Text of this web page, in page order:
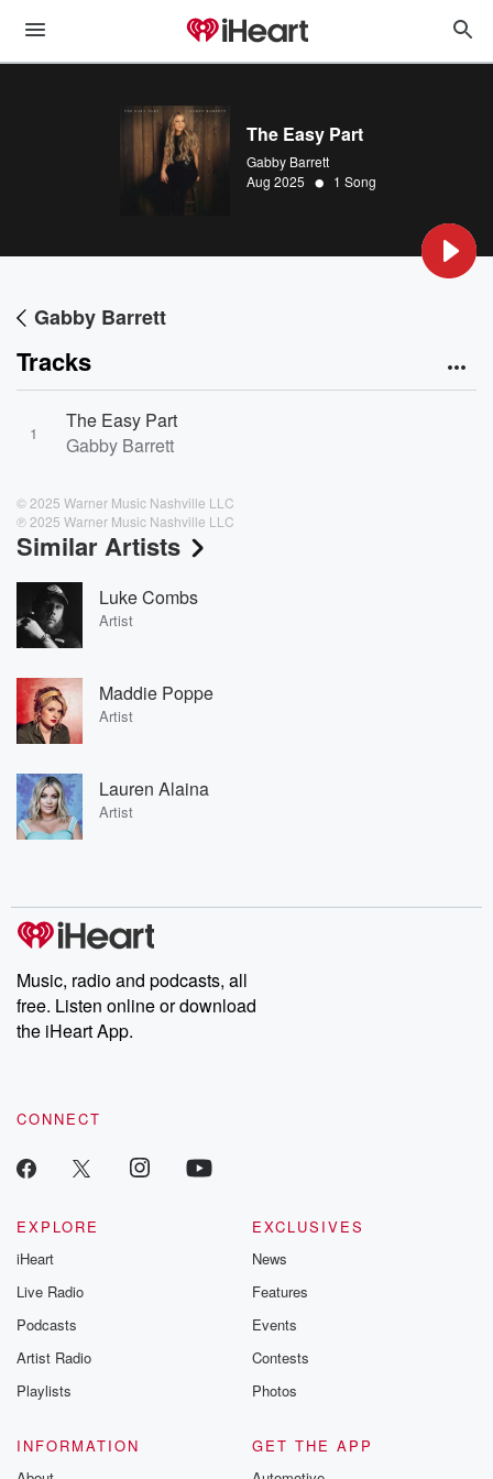
The Easy Part
Gabby Barrett
Aug 2025 • 1 Song
Gabby Barrett
Tracks
1
The Easy Part
Gabby Barrett
© 2025 Warner Music Nashville LLC
℗ 2025 Warner Music Nashville LLC
Similar Artists
Luke Combs
Artist
Maddie Poppe
Artist
Lauren Alaina
Artist
Music, radio and podcasts, all
free. Listen online or download
the iHeart App.
CONNECT
EXPLORE
iHeart
Live Radio
Podcasts
Artist Radio
Playlists
EXCLUSIVES
News
Features
Events
Contests
Photos
INFORMATION
GET THE APP